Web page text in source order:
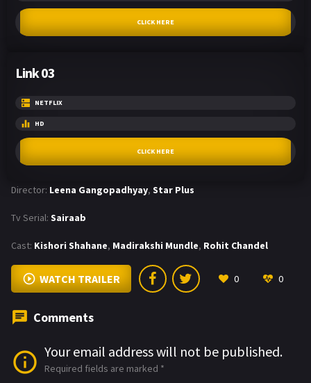
CLICK HERE
Link 03
NETFLIX
HD
CLICK HERE
Director: Leena Gangopadhyay, Star Plus
Tv Serial: Sairaab
Cast: Kishori Shahane, Madirakshi Mundle, Rohit Chandel
WATCH TRAILER 0 0
Comments
Your email address will not be published.
Required fields are marked *